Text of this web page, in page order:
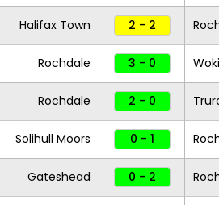
Halifax Town 2 - 2
Rochdale 3 - 0
Rochdale 2 - 0
Solihull Moors 0 - 1
Gateshead 0 - 2